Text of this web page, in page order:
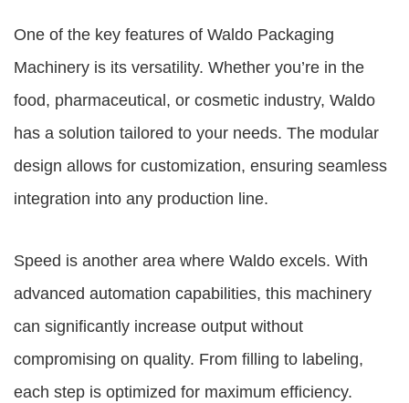
One of the key features of Waldo Packaging
Machinery is its versatility. Whether you’re in the
food, pharmaceutical, or cosmetic industry, Waldo
has a solution tailored to your needs. The modular
design allows for customization, ensuring seamless
integration into any production line.
Speed is another area where Waldo excels. With
advanced automation capabilities, this machinery
can significantly increase output without
compromising on quality. From filling to labeling,
each step is optimized for maximum efficiency.